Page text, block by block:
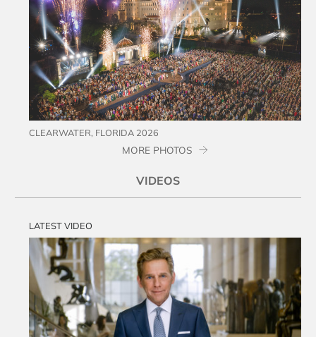
CLEARWATER, FLORIDA 2026
MORE PHOTOS
VIDEOS
LATEST VIDEO